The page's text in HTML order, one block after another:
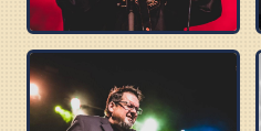
ROBERT WILSON